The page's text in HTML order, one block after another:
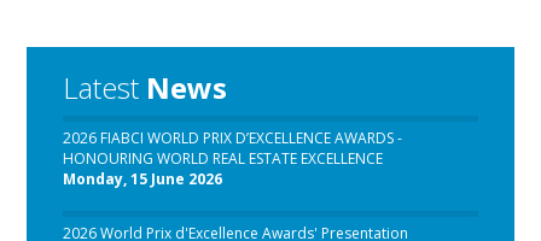
Latest News
2026 FIABCI WORLD PRIX D’EXCELLENCE AWARDS -
HONOURING WORLD REAL ESTATE EXCELLENCE
Monday, 15 June 2026
2026 World Prix d'Excellence Awards' Presentation